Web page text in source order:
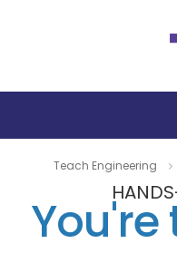
Teach Engineering
You're